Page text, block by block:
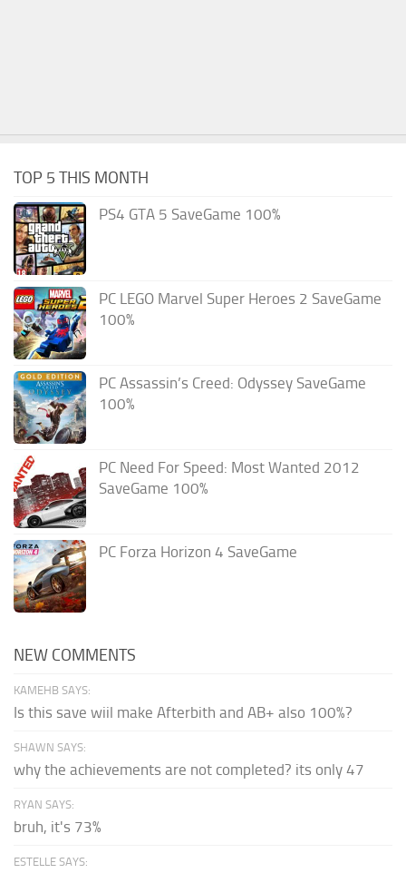
TOP 5 THIS MONTH
PS4 GTA 5 SaveGame 100%
PC LEGO Marvel Super Heroes 2 SaveGame
100%
PC Assassin’s Creed: Odyssey SaveGame
100%
PC Need For Speed: Most Wanted 2012
SaveGame 100%
PC Forza Horizon 4 SaveGame
NEW COMMENTS
KAMEHB SAYS:
Is this save wiil make Afterbith and AB+ also 100%?
SHAWN SAYS:
why the achievements are not completed? its only 47
RYAN SAYS:
bruh, it's 73%
ESTELLE SAYS: